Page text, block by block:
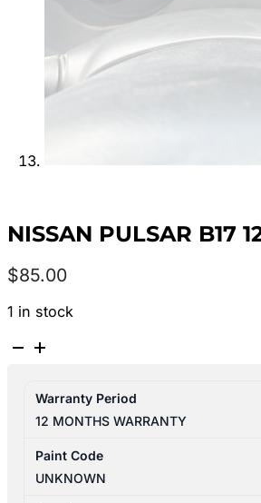
NISSAN PULSAR B17
$85.00
1 in stock
NISSAN
12/2012-
12/2017
REAR
Warranty Period
12 MONTHS WARRANTY
Paint Code
UNKNOWN